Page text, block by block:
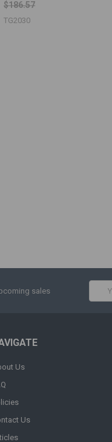
$186.57
TG2030
sales
Us
Us